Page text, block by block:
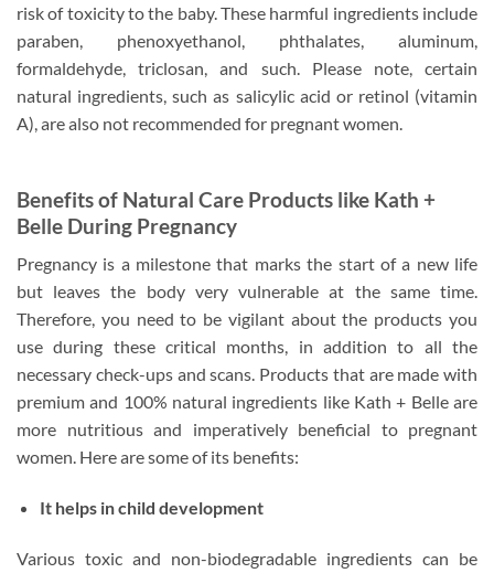
risk of toxicity to the baby. These harmful ingredients include
paraben, phenoxyethanol, phthalates, aluminum,
formaldehyde, triclosan, and such. Please note, certain
natural ingredients, such as salicylic acid or retinol (vitamin
A), are also not recommended for pregnant women.
Benefits of Natural Care Products like Kath +
Belle During Pregnancy
Pregnancy is a milestone that marks the start of a new life
but leaves the body very vulnerable at the same time.
Therefore, you need to be vigilant about the products you
use during these critical months, in addition to all the
necessary check-ups and scans. Products that are made with
premium and 100% natural ingredients like Kath + Belle are
more nutritious and imperatively beneficial to pregnant
women. Here are some of its benefits:
It helps in child development
Various toxic and non-biodegradable ingredients can be